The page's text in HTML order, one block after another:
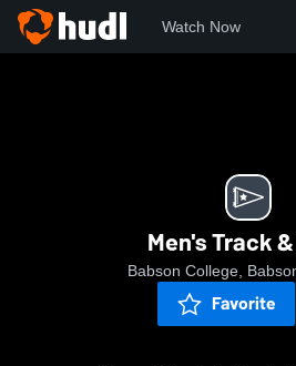
Watch Now
Men's Track
Babson College,
Favorite